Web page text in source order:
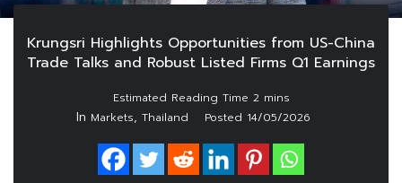
Krungsri Highlights Opportunities from US-China
Trade Talks and Robust Listed Firms Q1 Earnings
In Markets, Thailand Posted 14/05/2026